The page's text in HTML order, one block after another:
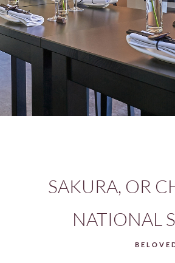
SAKURA, OR
NATIONAL